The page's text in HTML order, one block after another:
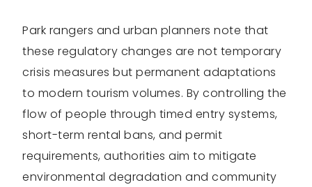
Park rangers and urban planners note that
these regulatory changes are not temporary
crisis measures but permanent adaptations
to modern tourism volumes. By controlling the
flow of people through timed entry systems,
short-term rental bans, and permit
requirements, authorities aim to mitigate
environmental degradation and community